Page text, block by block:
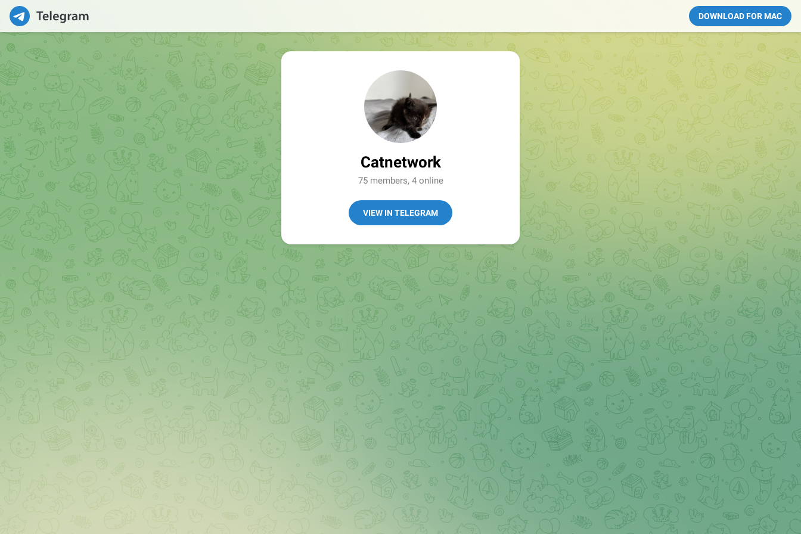
DOWNLOAD FOR MAC
Catnetwork
75 members, 4 online
VIEW IN TELEGRAM